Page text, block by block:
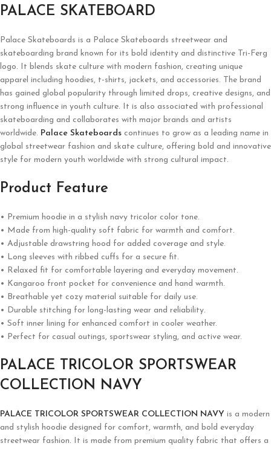
PALACE SKATEBOARD
Palace Skateboards is a Palace Skateboards streetwear and
skateboarding brand known for its bold identity and distinctive Tri-Ferg
logo. It blends skate culture with modern fashion, creating unique
apparel including hoodies, t-shirts, jackets, and accessories. The brand
has gained global popularity through limited drops, creative designs, and
strong influence in youth culture. It is also associated with professional
skateboarding and collaborates with major brands and artists
worldwide. Palace Skateboards continues to grow as a leading name in
global streetwear fashion and skate culture, offering bold and innovative
style for modern youth worldwide with strong cultural impact.
Product Feature
• Premium hoodie in a stylish navy tricolor color tone.
• Made from high-quality soft fabric for warmth and comfort.
• Adjustable drawstring hood for added coverage and style.
• Long sleeves with ribbed cuffs for a secure fit.
• Relaxed fit for comfortable layering and everyday movement.
• Kangaroo front pocket for convenience and hand warmth.
• Breathable yet cozy material suitable for daily use.
• Durable stitching for long-lasting wear and reliability.
• Soft inner lining for enhanced comfort in cooler weather.
• Perfect for casual outings, sportswear styling, and active wear.
PALACE TRICOLOR SPORTSWEAR
COLLECTION NAVY
PALACE TRICOLOR SPORTSWEAR COLLECTION NAVY is a modern
and stylish hoodie designed for comfort, warmth, and bold everyday
streetwear fashion. It is made from premium quality fabric that offers a